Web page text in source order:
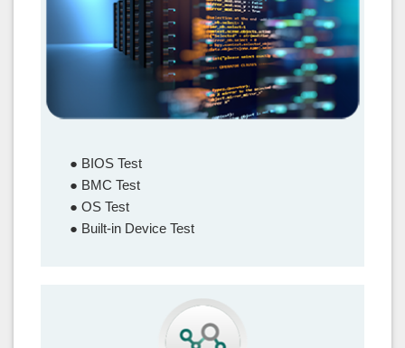
● BIOS Test
● BMC Test
● OS Test
● Built-in Device Test